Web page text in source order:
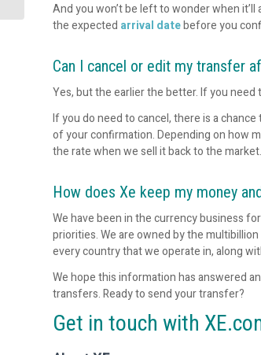
And you won’t be left to wonder when
the expected arrival datebefore you
Can I cancel or edit my transfer
Yes, but the earlier the better. If you
If you do need to cancel, there is a
of your confirmation. Depending on how
the rate when we sell it back to the
How does Xe keep my money
We have been in the currency business
priorities. We are owned by the
every country that we operate in, along
We hope this information has answered
transfers. Ready to send your transfer?
Get in touch with